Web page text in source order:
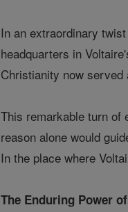
In an extraordinary
headquarters in
Christianity now served
This remarkable turn of
reason alone would
In the place where
The Enduring Power